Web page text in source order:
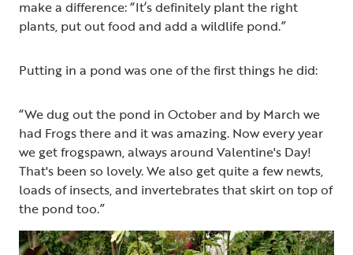
make a difference: “It’s definitely plant the right
plants, put out food and add a wildlife pond.”
Putting in a pond was one of the first things he did:
“We dug out the pond in October and by March we
had Frogs there and it was amazing. Now every year
we get frogspawn, always around Valentine's Day!
That's been so lovely. We also get quite a few newts,
loads of insects, and invertebrates that skirt on top of
the pond too.”